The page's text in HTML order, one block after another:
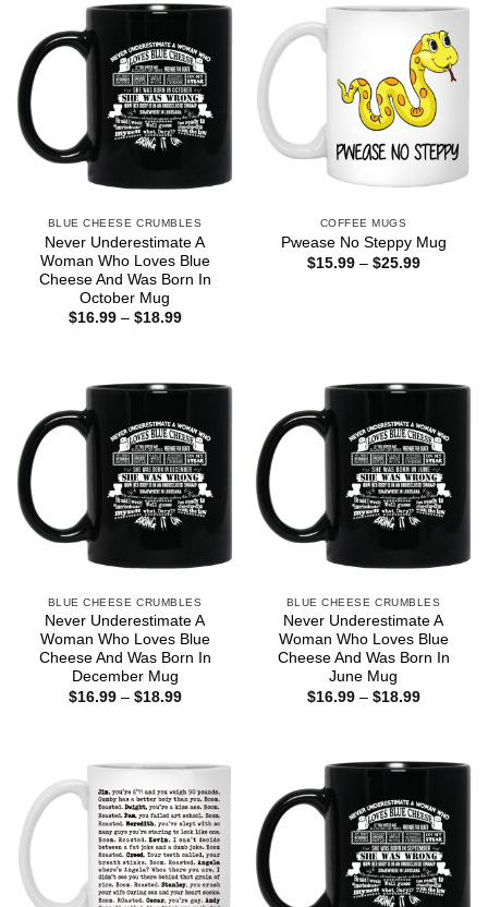
BLUE CHEESE CRUMBLES
Never Underestimate A
Woman Who Loves Blue
Cheese And Was Born In
October Mug
$16.99 – $18.99Price
COFFEE MUGS
Pwease No Steppy Mug
$15.99 – $25.99Price
BLUE CHEESE CRUMBLES
Never Underestimate A
Woman Who Loves Blue
Cheese And Was Born In
December Mug
$16.99 – $18.99Price
BLUE CHEESE CRUMBLES
Never Underestimate A
Woman Who Loves Blue
Cheese And Was Born In
June Mug
$16.99 – $18.99Price